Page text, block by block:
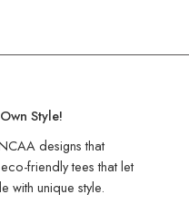
Style!
designs that
friendly tees that let
with unique style.